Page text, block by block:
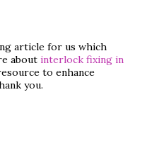
article for us which
about interlock fixing in
to enhance
you.